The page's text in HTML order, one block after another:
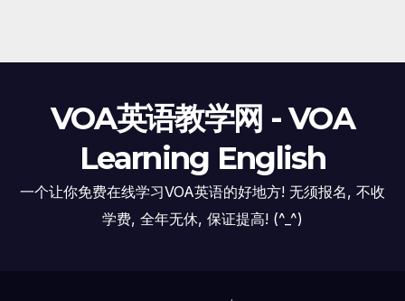
VOA英语教学网 - VOA
Learning English
一个让你免费在线学习VOA英语的好地方! 无须报名, 不收
学费, 全年无休, 保证提高! (^_^)